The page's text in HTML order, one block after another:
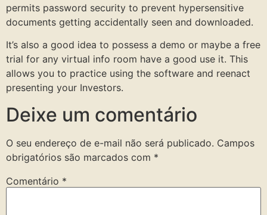
permits password security to prevent hypersensitive
documents getting accidentally seen and downloaded.
It’s also a good idea to possess a demo or maybe a free
trial for any virtual info room have a good use it. This
allows you to practice using the software and reenact
presenting your Investors.
Deixe um comentário
O seu endereço de e-mail não será publicado. Campos
obrigatórios são marcados com *
Comentário *